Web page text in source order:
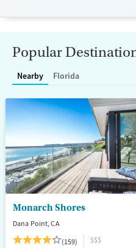
Female
Male
Popular
Nearby Florida
Monarch Shores
Dana Point, CA
(159)
$$$